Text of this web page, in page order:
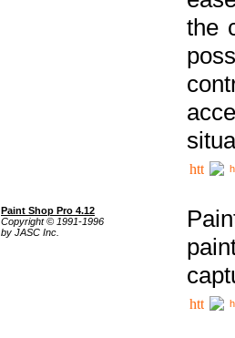
the
Paint Shop Pro 4.12
Copyright © 1991-1996
by JASC Inc.